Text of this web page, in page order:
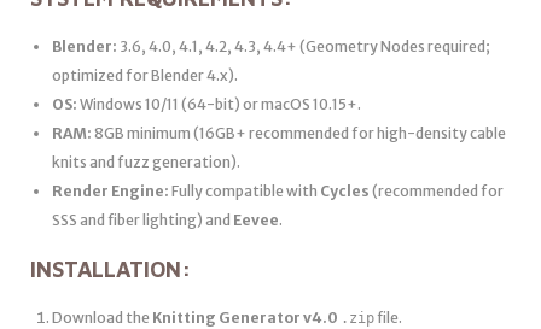
Blender: 3.6, 4.0, 4.1, 4.2, 4.3, 4.4+ (Geometry Nodes required;
optimized for Blender 4.x).
OS: Windows 10/11 (64-bit) or macOS 10.15+.
RAM: 8GB minimum (16GB+ recommended for high-density cable
knits and fuzz generation).
Render Engine: Fully compatible with Cycles (recommended for
SSS and fiber lighting) and Eevee.
INSTALLATION:
Download the Knitting Generator v4.0 .zipfile.